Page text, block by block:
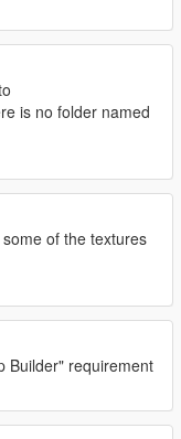
is no folder named
of the textures
Builder" requirement